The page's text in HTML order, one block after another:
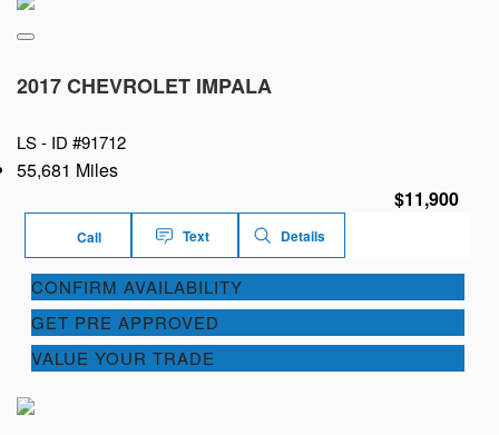
2017 CHEVROLET IMPALA
LS - ID #91712
55,681 Miles
$11,900
Call Text Details
CONFIRM AVAILABILITY
GET PRE APPROVED
VALUE YOUR TRADE